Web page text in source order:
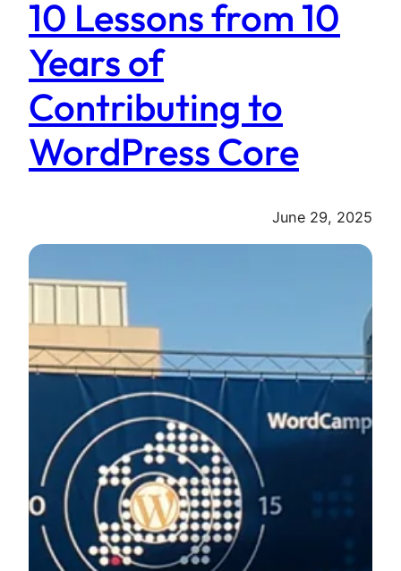
10 Lessons from 10
Years of
Contributing to
WordPress Core
June 29, 2025